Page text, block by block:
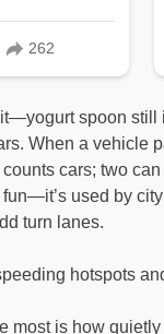
it—yogurt spoon
When a vehicle
cars; two
used by
turn lanes.
hotspots
most is how